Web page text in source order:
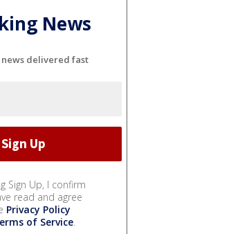
News
delivered fast
Sign Up, I confirm
read and agree
Privacy Policy
of Service.